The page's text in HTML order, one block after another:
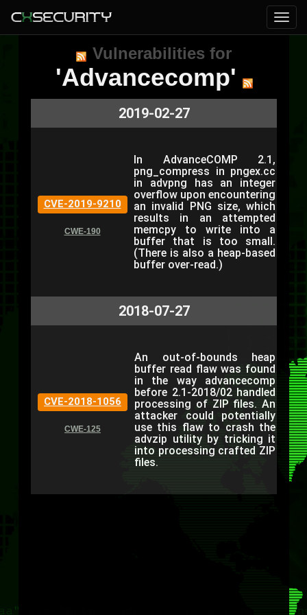
Vulnerabilities for
'Advancecomp'
2019-02-27
CVE-2019-9210
CWE-190
In AdvanceCOMP 2.1,
png_compress in pngex.cc
in advpng has an integer
overflow upon encountering
an invalid PNG size, which
results in an attempted
memcpy to write into a
buffer that is too small.
(There is also a heap-based
buffer over-read.)
2018-07-27
CVE-2018-1056
CWE-125
An out-of-bounds heap
buffer read flaw was found
in the way advancecomp
before 2.1-2018/02 handled
processing of ZIP files. An
attacker could potentially
use this flaw to crash the
advzip utility by tricking it
into processing crafted ZIP
files.